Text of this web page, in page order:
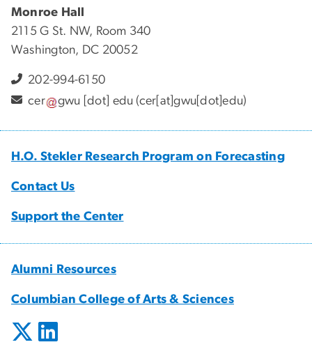
Monroe Hall
2115 G St. NW, Room 340
Washington, DC 20052
202-994-6150
cer
gwu [dot] edu (cer[at]gwu[dot]edu)
H.O. Stekler Research Program on Forecasting
Contact Us
Support the Center
Alumni Resources
Columbian College of Arts & Sciences